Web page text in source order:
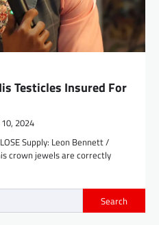
Testicles Insured For
2024
Supply: Leon Bennett /
crown jewels are correctly
Search